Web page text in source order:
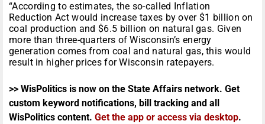
“According to estimates, the so-called Inflation
Reduction Act would increase taxes by over $1 billion on
coal production and $6.5 billion on natural gas. Given
more than three-quarters of Wisconsin’s energy
generation comes from coal and natural gas, this would
result in higher prices for Wisconsin ratepayers.
>> WisPolitics is now on the State Affairs network. Get
custom keyword notifications, bill tracking and all
WisPolitics content. Get the app or access via desktop.